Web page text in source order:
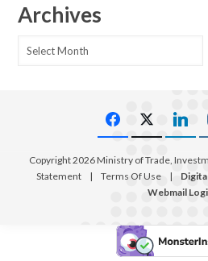
Archives
Copyright 2026 Ministry of Trade,
Statement
| Terms Of Use |
Webmail